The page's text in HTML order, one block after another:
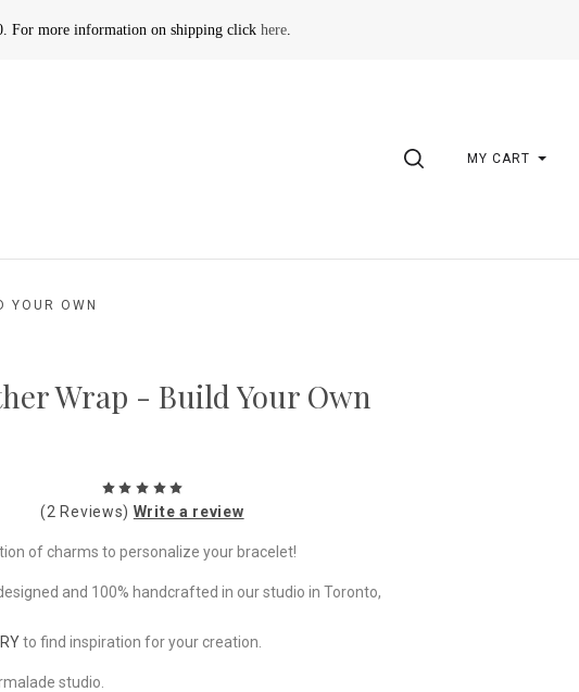
For more information on shipping click here.
SEARCHMY CART
YOUR OWN
Wrap - Build Your Own
(2 Reviews) Write a review
of charms to personalize your bracelet!
and 100% handcrafted in our studio in Toronto,
to find inspiration for your creation.
studio.